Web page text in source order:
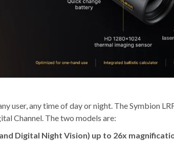
user, any time of day or night. The Symbion
Channel. The two models are:
Digital Night Vision) up to 26x